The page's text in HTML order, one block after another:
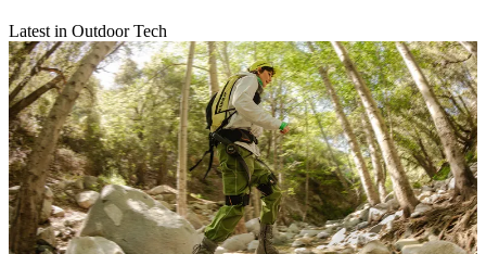
Latest in Outdoor Tech